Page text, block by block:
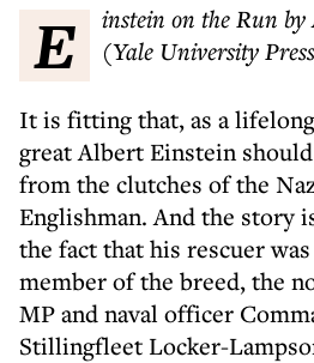
Einstein on the Run by Andrew Robinson (Yale University
It is fitting that, as a
great Albert Einstein
from the clutches of the
Englishman. And the story
the fact that his rescuer
member of the breed, the
MP and naval officer
Stillingfleet Locker-